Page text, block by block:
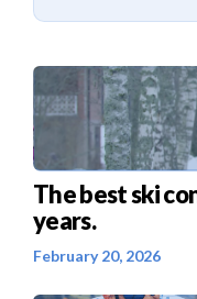
The best ski
years.
February 20, 2026